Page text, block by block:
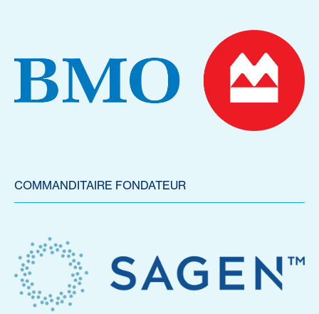
COMMANDITAIRE FONDATEUR